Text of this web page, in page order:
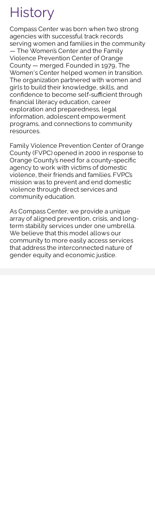
History
Compass Center was born when two strong
agencies with successful track records
serving women and families in the community
— The Women’s Center and the Family
Violence Prevention Center of Orange
County — merged. Founded in 1979, The
Women's Center helped women in transition.
The organization partnered with women and
girls to build their knowledge, skills, and
confidence to become self-sufficient through
financial literacy education, career
exploration and preparedness, legal
information, adolescent empowerment
programs, and connections to community
resources.
Family Violence Prevention Center of Orange
County (FVPC) opened in 2000 in response to
Orange County’s need for a county-specific
agency to work with victims of domestic
violence, their friends and families. FVPC’s
mission was to prevent and end domestic
violence through direct services and
community education.
As Compass Center, we provide a unique
array of aligned prevention, crisis, and long-
term stability services under one umbrella.
We believe that this model allows our
community to more easily access services
that address the interconnected nature of
gender equity and economic justice.